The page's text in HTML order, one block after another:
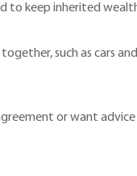
to keep inherited
such as cars
or want